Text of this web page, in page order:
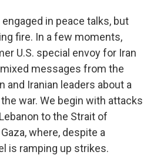
engaged in peace talks, but
fire. In a few moments,
U.S. special envoy for Iran
messages from the
and Iranian leaders about a
war. We begin with attacks
to the Strait of
where, despite a
is ramping up strikes.